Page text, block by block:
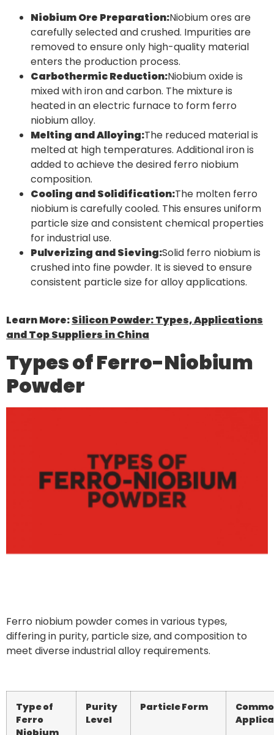
Niobium Ore Preparation:Niobium ores are
carefully selected and crushed. Impurities are
removed to ensure only high-quality material
enters the production process.
Carbothermic Reduction:Niobium oxide is
mixed with iron and carbon. The mixture is
heated in an electric furnace to form ferro
niobium alloy.
Melting and Alloying:The reduced material is
melted at high temperatures. Additional iron is
added to achieve the desired ferro niobium
composition.
Cooling and Solidification:The molten ferro
niobium is carefully cooled. This ensures uniform
particle size and consistent chemical properties
for industrial use.
Pulverizing and Sieving:Solid ferro niobium is
crushed into fine powder. It is sieved to ensure
consistent particle size for alloy applications.
Learn More:Silicon Powder: Types, Applications
and Top Suppliers in China
Types of Ferro-Niobium
Powder
Ferro niobium powder comes in various types,
differing in purity, particle size, and composition to
meet diverse industrial alloy requirements.
Type of
Ferro
Niobium
Purity
Level
Particle Form